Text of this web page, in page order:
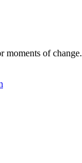
moments of change.